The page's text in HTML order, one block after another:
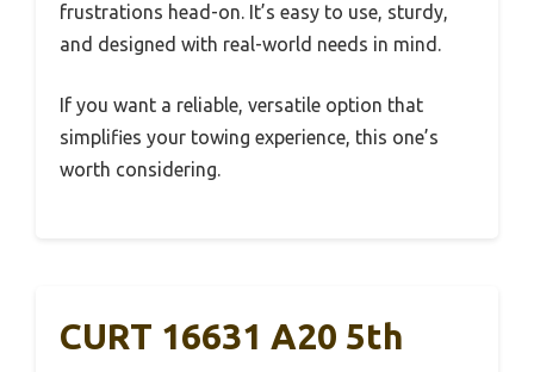
frustrations head-on. It’s easy to use, sturdy,
and designed with real-world needs in mind.
If you want a reliable, versatile option that
simplifies your towing experience, this one’s
worth considering.
CURT 16631 A20 5th